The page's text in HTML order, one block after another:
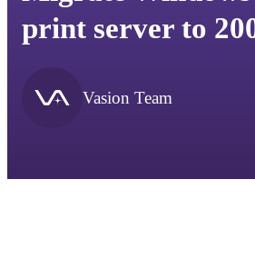
print server to
Vasion Team